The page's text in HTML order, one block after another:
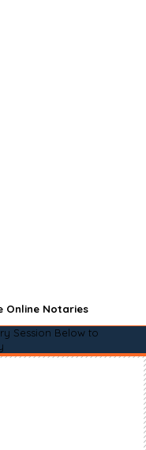
Online Notaries
Session Below to